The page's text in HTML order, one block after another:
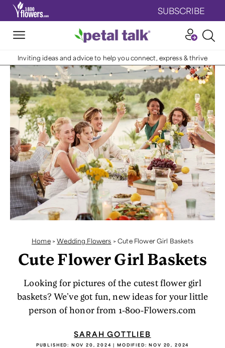
SUBSCRIBE
Inviting ideas and advice to help you connect, express & thrive
Home >Wedding Flowers >Cute Flower Girl Baskets
Cute Flower Girl Baskets
Looking for pictures of the cutest flower girl
baskets? We’ve got fun, new ideas for your little
person of honor from 1-800-Flowers.com
SARAH GOTTLIEB
PUBLISHED: NOV 20, 2024 | MODIFIED:NOV 20, 2024